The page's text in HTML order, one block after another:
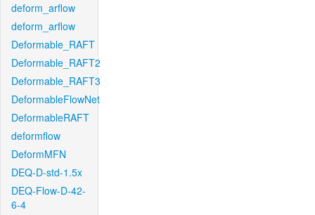
deform_arflow
deform_arflow
Deformable_RAFT
Deformable_RAFT2
Deformable_RAFT3
DeformableFlowNet
DeformableRAFT
deformflow
DeformMFN
DEQ-D-std-1.5x
DEQ-Flow-D-42-
6-4